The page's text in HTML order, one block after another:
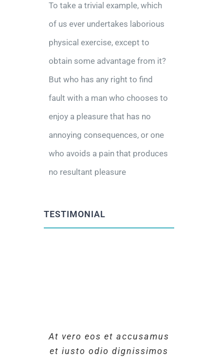
To take a trivial example, which
of us ever undertakes laborious
physical exercise, except to
obtain some advantage from it?
But who has any right to find
fault with a man who chooses to
enjoy a pleasure that has no
annoying consequences, or one
who avoids a pain that produces
no resultant pleasure
TESTIMONIAL
At vero eos et accusamus
et iusto odio dignissimos
At vero eos et accusamus
et iusto odio dignissimos
At vero eos et accusamus
et iusto odio dignissimos